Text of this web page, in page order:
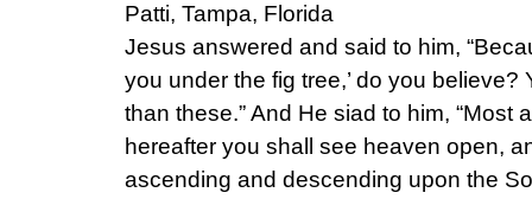
Patti, Tampa, Florida
Jesus answered and said to him,
you under the fig tree,’ do you believe?
than these.” And He siad to him, “Most
hereafter you shall see heaven open,
ascending and descending upon the